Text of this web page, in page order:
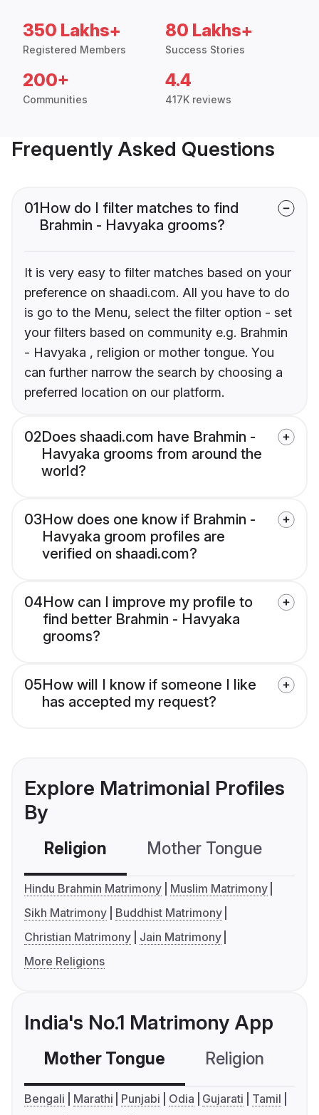
350 Lakhs+
Registered Members
80 Lakhs+
Success Stories
200+
Communities
4.4
417K reviews
Frequently Asked Questions
01How do I filter matches to find
Brahmin - Havyaka grooms?
It is very easy to filter matches based on your
preference on shaadi.com. All you have to do
is go to the Menu, select the filter option - set
your filters based on community e.g. Brahmin
- Havyaka , religion or mother tongue. You
can further narrow the search by choosing a
preferred location on our platform.
02Does shaadi.com have Brahmin -
Havyaka grooms from around the
world?
03How does one know if Brahmin -
Havyaka groom profiles are
verified on shaadi.com?
04How can I improve my profile to
find better Brahmin - Havyaka
grooms?
05How will I know if someone I like
has accepted my request?
Explore Matrimonial Profiles
By
Religion Mother Tongue
Hindu Brahmin Matrimony
Muslim Matrimony
Sikh Matrimony
Buddhist Matrimony
Christian Matrimony
Jain Matrimony
More Religions
India's No.1 Matrimony App
Mother Tongue Religion
Bengali Marathi Punjabi Odia Gujarati
Tamil